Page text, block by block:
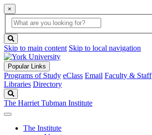
×
Global
Search
search
box
button
Skip to main content Skip to local navigation
Popular Links
Programs of Study eClass Email Faculty & Staff
Libraries Directory
The Harriet Tubman Institute
The Institute